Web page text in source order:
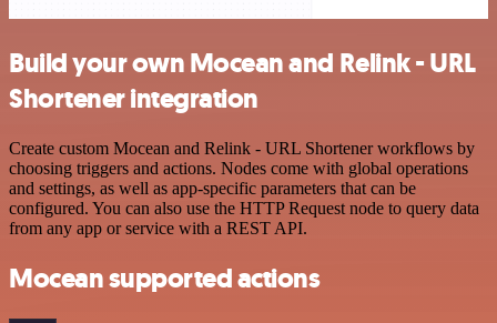
Build your own Mocean and Relink - URL
Shortener integration
Create custom Mocean and Relink - URL Shortener workflows by
choosing triggers and actions. Nodes come with global operations
and settings, as well as app-specific parameters that can be
configured. You can also use the HTTP Request node to query data
from any app or service with a REST API.
Mocean supported actions